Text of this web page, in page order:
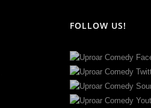
FOLLOW US!